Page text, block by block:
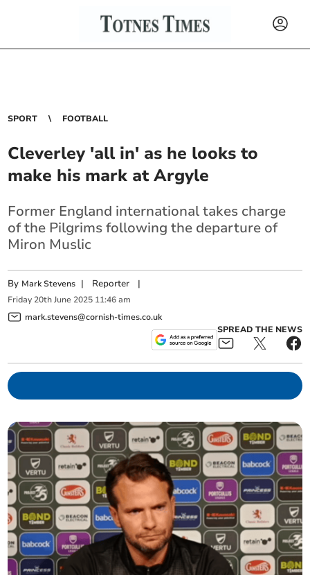
SPORT FOOTBALL
Cleverley 'all in' as he looks to
make his mark at Argyle
Former England international takes charge
of the Pilgrims following the departure of
Miron Muslic
By Mark Stevens | Reporter |
Friday 20th June 2025 11:46 am
mark.stevens@cornish-times.co.uk
SPREAD THE NEWS